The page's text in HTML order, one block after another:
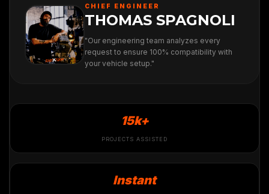
CHIEF ENGINEER
THOMAS SPAGNOLI
"Our engineering team analyzes every
request to ensure 100% compatibility with
your vehicle setup."
15k+
PROJECTS ASSISTED
Instant